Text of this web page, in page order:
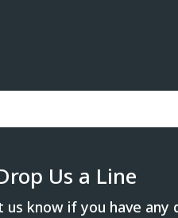
Us a Line
us know if you have any